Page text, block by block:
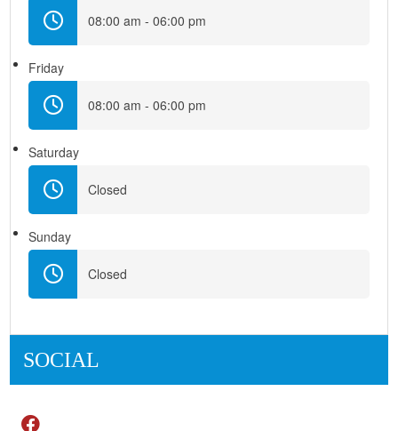
08:00 am - 06:00 pm
Friday
08:00 am - 06:00 pm
Saturday
Closed
Sunday
Closed
SOCIAL